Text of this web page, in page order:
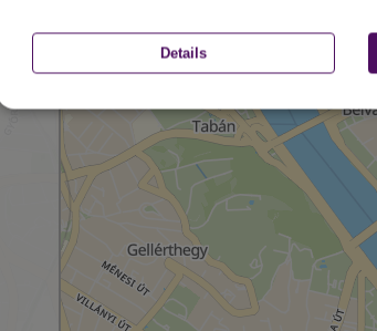
Details